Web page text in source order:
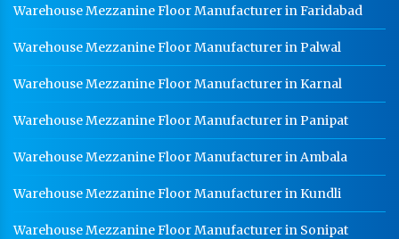
Warehouse Mezzanine Floor Manufacturer in Faridabad
Warehouse Mezzanine Floor Manufacturer in Palwal
Warehouse Mezzanine Floor Manufacturer in Karnal
Warehouse Mezzanine Floor Manufacturer in Panipat
Warehouse Mezzanine Floor Manufacturer in Ambala
Warehouse Mezzanine Floor Manufacturer in Kundli
Warehouse Mezzanine Floor Manufacturer in Sonipat